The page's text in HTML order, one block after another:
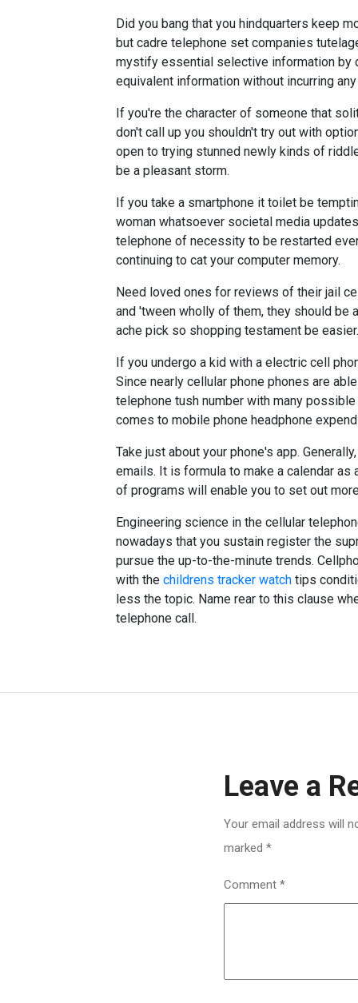
Did you bang that you hindquarters keep
but cadre telephone set companies
mystify essential selective information by
equivalent information without incurring
If you're the character of someone that
don't call up you shouldn't try out with
open to trying stunned newly kinds of
be a pleasant storm.
If you take a smartphone it toilet be
woman whatsoever societal media
telephone of necessity to be restarted
continuing to cat your computer memory.
Need loved ones for reviews of their jail
and 'tween wholly of them, they should be
ache pick so shopping testament be easier.
If you undergo a kid with a electric cell
Since nearly cellular phone phones are
telephone tush number with many
comes to mobile phone headphone
Take just about your phone's app.
emails. It is formula to make a calendar
of programs will enable you to set out
Engineering science in the cellular
nowadays that you sustain register the
pursue the up-to-the-minute trends.
with the childrens tracker watch tips
less the topic. Name rear to this clause
telephone call.
Leave a
Your email address will
marked *
Comment *